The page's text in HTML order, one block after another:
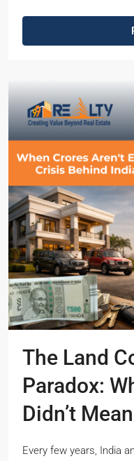
The Land
Paradox:
Didn’t
Every few years, India